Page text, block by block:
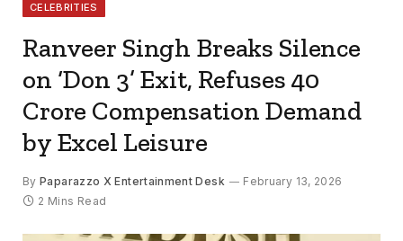
CELEBRITIES
Ranveer Singh Breaks Silence
on ‘Don 3’ Exit, Refuses ₹40
Crore Compensation Demand
by Excel Leisure
By Paparazzo X Entertainment Desk
February 13, 2026
2 Mins Read